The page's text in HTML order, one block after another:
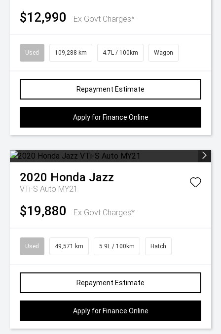
$12,990 Ex Govt Charges*
Used 109,288 km 4.7L / 100km Wagon
Repayment Estimate
Apply for Finance Online
2020 Honda Jazz
VTi-S Auto MY21
$19,880 Ex Govt Charges*
Used 49,571 km 5.9L / 100km Hatch
Repayment Estimate
Apply for Finance Online